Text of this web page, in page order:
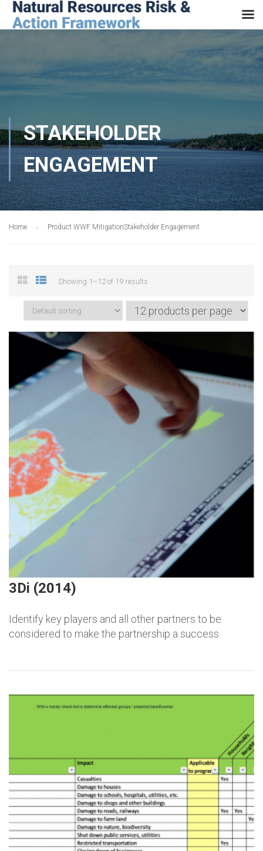
STAKEHOLDER
ENGAGEMENT
Home Product WWF MitigationStakeholder Engagement
Showing 1–12 of 19 results
3Di (2014)
Identify key players and all other partners to be
considered to make the partnership a success